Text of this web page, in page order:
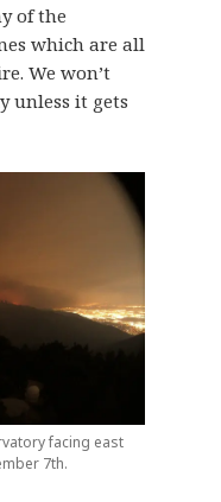
of the
which are all
We won’t
unless it gets
facing east
7th.